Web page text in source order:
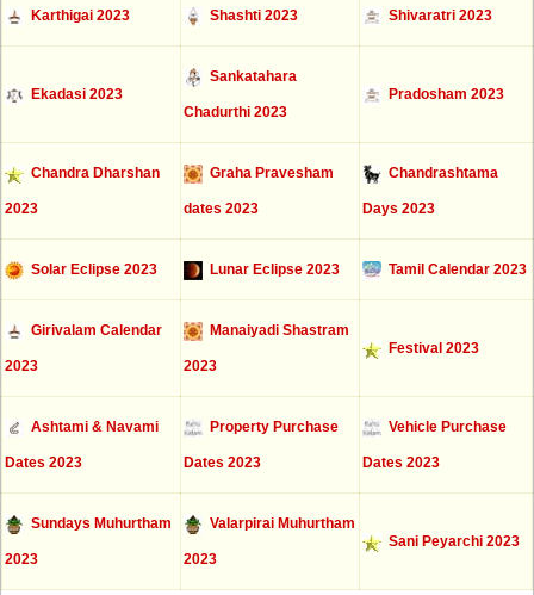
Karthigai 2023 Shashti 2023 Shivaratri 2023
Ekadasi 2023
Sankatahara
Chadurthi 2023
Pradosham 2023
Chandra Dharshan
2023
Graha Pravesham
dates 2023
Chandrashtama
Days 2023
Solar Eclipse 2023 Lunar Eclipse 2023 Tamil Calendar 2023
Girivalam Calendar
2023
Manaiyadi Shastram
2023
Festival 2023
Ashtami & Navami
Dates 2023
Property Purchase
Dates 2023
Vehicle Purchase
Dates 2023
Sundays Muhurtham
2023
Valarpirai Muhurtham
2023
Sani Peyarchi 2023